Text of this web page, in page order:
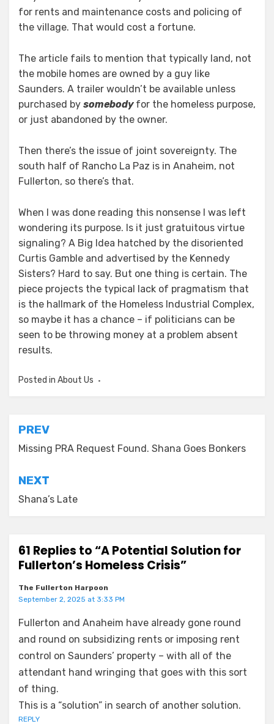
for rents and maintenance costs and policing of
the village. That would cost a fortune.
The article fails to mention that typically land, not
the mobile homes are owned by a guy like
Saunders. A trailer wouldn’t be available unless
purchased by somebody for the homeless purpose,
or just abandoned by the owner.
Then there’s the issue of joint sovereignty. The
south half of Rancho La Paz is in Anaheim, not
Fullerton, so there’s that.
When I was done reading this nonsense I was left
wondering its purpose. Is it just gratuitous virtue
signaling? A Big Idea hatched by the disoriented
Curtis Gamble and advertised by the Kennedy
Sisters? Hard to say. But one thing is certain. The
piece projects the typical lack of pragmatism that
is the hallmark of the Homeless Industrial Complex,
so maybe it has a chance – if politicians can be
seen to be throwing money at a problem absent
results.
Posted in About Us
Post
navigation
PREV
Missing PRA Request Found. Shana Goes Bonkers
NEXT
Shana’s Late
61 Replies to “A Potential Solution for
Fullerton’s Homeless Crisis”
The Fullerton Harpoon
September 2, 2025 at 3:33 PM
Fullerton and Anaheim have already gone round
and round on subsidizing rents or imposing rent
control on Saunders’ property – with all of the
attendant hand wringing that goes with this sort
of thing.
This is a “solution” in search of another solution.
REPLY